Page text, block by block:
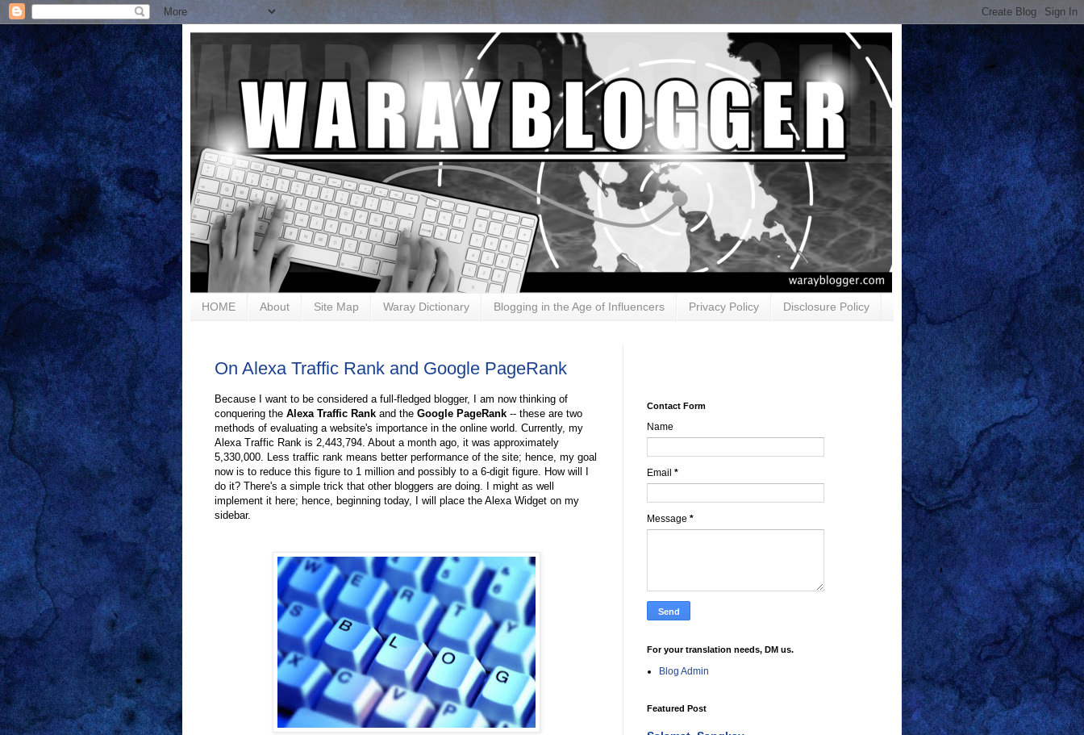
HOME About Site Map Waray Dictionary Blogging in the Age of Influencers Privacy Policy Disclosure Policy
On Alexa Traffic Rank and Google PageRank
Because I want to be considered a full-fledged blogger, I am now thinking of
conquering the Alexa Traffic Rank and the Google PageRank -- these are two
methods of evaluating a website's importance in the online world. Currently, my
Alexa Traffic Rank is 2,443,794. About a month ago, it was approximately
5,330,000. Less traffic rank means better performance of the site; hence, my goal
now is to reduce this figure to 1 million and possibly to a 6-digit figure. How will I
do it? There's a simple trick that other bloggers are doing. I might as well
implement it here; hence, beginning today, I will place the Alexa Widget on my
sidebar.
Contact Form
Name
Email *
Message *
For your translation needs, DM us.
Blog Admin
Featured Post